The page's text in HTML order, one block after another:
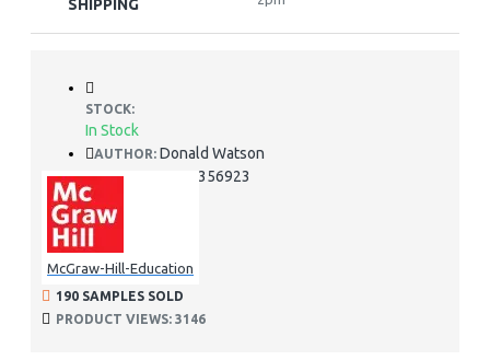
SHIPPING
STOCK:
In Stock
AUTHOR: Donald Watson
ISBN: 978-0071356923
McGraw-Hill-Education
190 SAMPLES SOLD
PRODUCT VIEWS: 3146